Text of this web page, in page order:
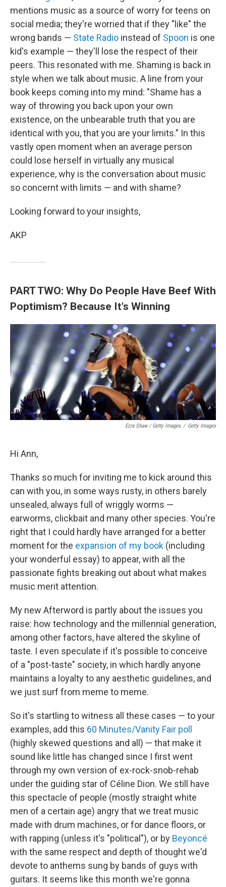
mentions music as a source of worry for teens on
social media; they're worried that if they "like" the
wrong bands — State Radio instead of Spoon is one
kid's example — they'll lose the respect of their
peers. This resonated with me. Shaming is back in
style when we talk about music. A line from your
book keeps coming into my mind: "Shame has a
way of throwing you back upon your own
existence, on the unbearable truth that you are
identical with you, that you are your limits." In this
vastly open moment when an average person
could lose herself in virtually any musical
experience, why is the conversation about music
so concernt with limits — and with shame?
Looking forward to your insights,
AKP
PART TWO: Why Do People Have Beef With
Poptimism? Because It's Winning
Ezra Shaw / Getty Images / Getty Images
Hi Ann,
Thanks so much for inviting me to kick around this
can with you, in some ways rusty, in others barely
unsealed, always full of wriggly worms —
earworms, clickbait and many other species. You're
right that I could hardly have arranged for a better
moment for the expansion of my book (including
your wonderful essay) to appear, with all the
passionate fights breaking out about what makes
music merit attention.
My new Afterword is partly about the issues you
raise: how technology and the millennial generation,
among other factors, have altered the skyline of
taste. I even speculate if it's possible to conceive
of a "post-taste" society, in which hardly anyone
maintains a loyalty to any aesthetic guidelines, and
we just surf from meme to meme.
So it's startling to witness all these cases — to your
examples, add this 60 Minutes/Vanity Fair poll
(highly skewed questions and all) — that make it
sound like little has changed since I first went
through my own version of ex-rock-snob-rehab
under the guiding star of Céline Dion. We still have
this spectacle of people (mostly straight white
men of a certain age) angry that we treat music
made with drum machines, or for dance floors, or
with rapping (unless it's "political"), or by Beyoncé
with the same respect and depth of thought we'd
devote to anthems sung by bands of guys with
guitars. It seems like this month we're gonna